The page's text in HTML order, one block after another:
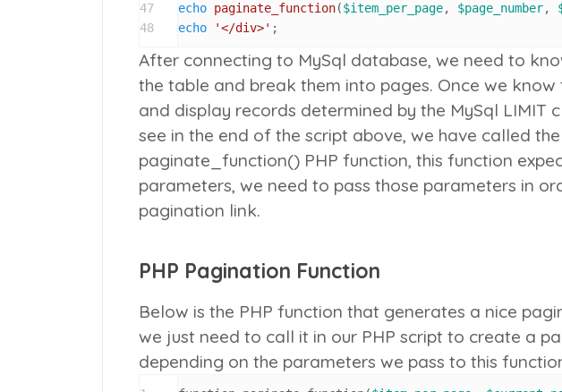
47
48
echo paginate_function($item_per_page, $page_number,
echo
'</div>' ;
After connecting to MySql database, we need to
the table and break them into pages. Once we know
and display records determined by the MySql LIMIT
see in the end of the script above, we have called the
paginate_function() PHP function, this function
parameters, we need to pass those parameters in
pagination link.
PHP Pagination Function
Below is the PHP function that generates a nice
we just need to call it in our PHP script to create a
depending on the parameters we pass to this